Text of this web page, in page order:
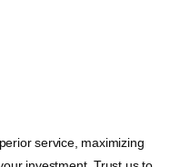
service, maximizing